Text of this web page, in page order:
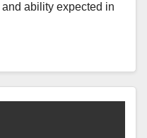
ability expected in